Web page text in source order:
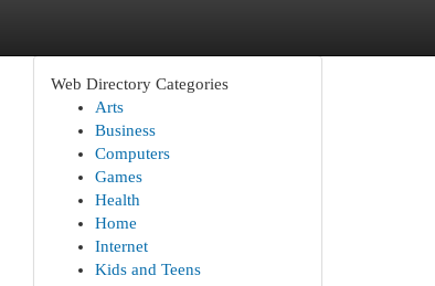
Web Directory Categories
Arts
Business
Computers
Games
Health
Home
Internet
Kids and Teens